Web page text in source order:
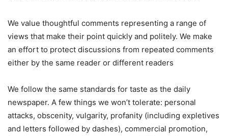
We value thoughtful comments representing a range of
views that make their point quickly and politely. We make
an effort to protect discussions from repeated comments
either by the same reader or different readers
We follow the same standards for taste as the daily
newspaper. A few things we won’t tolerate: personal
attacks, obscenity, vulgarity, profanity (including expletives
and letters followed by dashes), commercial promotion,